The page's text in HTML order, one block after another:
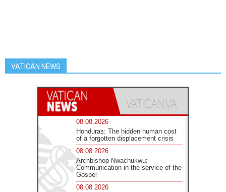
VATICAN NEWS
08.08.2026
Honduras: The hidden human cost
of a forgotten displacement crisis
08.08.2026
Archbishop Nwachukwu:
Communication in the service of the
Gospel
08.08.2026